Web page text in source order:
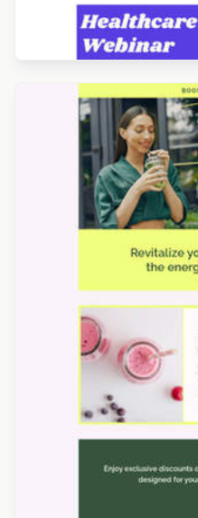
Designed by Catia Resende